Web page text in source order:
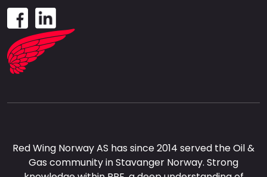
Red Wing Norway AS has since 2014 served the Oil &
Gas community in Stavanger Norway. Strong